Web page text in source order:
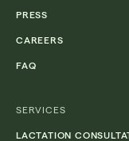
PRESS
CAREERS
FAQ
SERVICES
LACTATION